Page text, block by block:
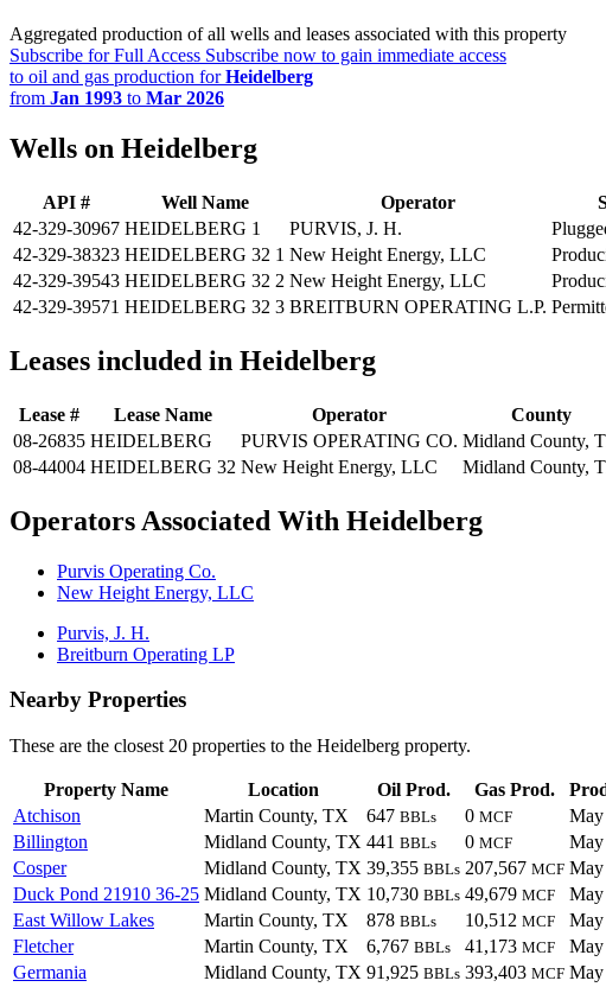
Aggregated production of all wells and leases associated with this property
Subscribe for Full Access Subscribe now to gain immediate access
to oil and gas production forHeidelberg
from Jan 1993 to Mar 2026
Wells on Heidelberg
API # Well Name Operator
42-329-30967 HEIDELBERG 1 PURVIS, J. H.
42-329-38323 HEIDELBERG 32 1 New Height Energy, LLC
42-329-39543 HEIDELBERG 32 2 New Height Energy, LLC
42-329-39571 HEIDELBERG 32 3 BREITBURN OPERATING L.P.
Leases included in Heidelberg
Lease # Lease Name Operator
County
08-26835 HEIDELBERG PURVIS OPERATING CO. Midland County,
08-44004 HEIDELBERG 32 New Height Energy, LLC Midland County,
Operators Associated With Heidelberg
Purvis Operating Co.
New Height Energy, LLC
Purvis, J. H.
Breitburn Operating LP
Nearby Properties
These are the closest 20 properties to the Heidelberg property.
Property Name Location Oil Prod. Gas Prod.
Atchison
Martin County, TX 647 BBLs 0 MCF
Billington
Midland County, TX 441 BBLs 0 MCF
Cosper
Midland County, TX 39,355 BBLs 207,567 MCF
Duck Pond 21910 36-25 Midland County, TX 10,730 BBLs 49,679 MCF
East Willow Lakes
Martin County, TX 878 BBLs 10,512 MCF
Fletcher
Martin County, TX 6,767 BBLs 41,173 MCF
Germania
Midland County, TX 91,925 BBLs 393,403 MCF